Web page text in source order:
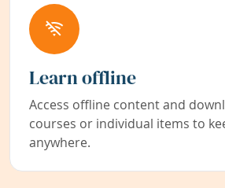
Learn offline
Access offline content and
courses or individual items to
anywhere.